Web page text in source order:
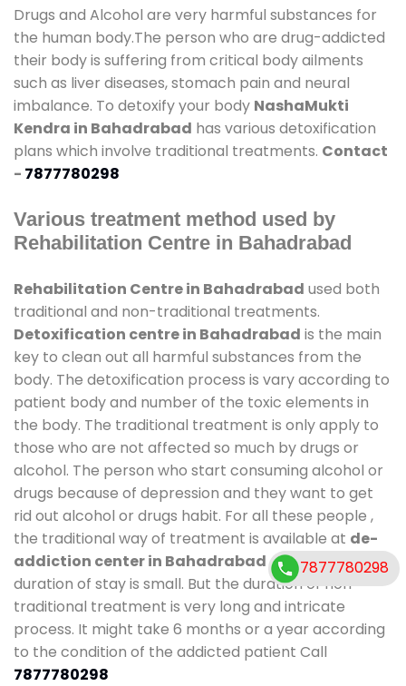
Drugs and Alcohol are very harmful substances for
the human body.The person who are drug-addicted
their body is suffering from critical body ailments
such as liver diseases, stomach pain and neural
imbalance. To detoxify your body NashaMukti
Kendra in Bahadrabad has various detoxification
plans which involve traditional treatments. Contact
- 7877780298
Various treatment method used by
Rehabilitation Centre in Bahadrabad
Rehabilitation Centre in Bahadrabad used both
traditional and non-traditional treatments.
Detoxification centre in Bahadrabad is the main
key to clean out all harmful substances from the
body. The detoxification process is vary according to
patient body and number of the toxic elements in
the body. The traditional treatment is only apply to
those who are not affected so much by drugs or
alcohol. The person who start consuming alcohol or
drugs because of depression and they want to get
rid out alcohol or drugs habit. For all these people ,
the traditional way of treatment is available at de-
addiction center in Bahadrabadand also
duration of stay is small. But the duration of non-
traditional treatment is very long and intricate
process. It might take 6 months or a year according
to the condition of the addicted patient Call
7877780298
7877780298